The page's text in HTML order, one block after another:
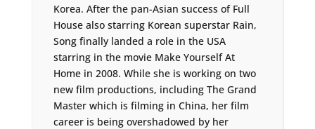
Korea. After the pan-Asian success of Full
House also starring Korean superstar Rain,
Song finally landed a role in the USA
starring in the movie Make Yourself At
Home in 2008. While she is working on two
new film productions, including The Grand
Master which is filming in China, her film
career is being overshadowed by her